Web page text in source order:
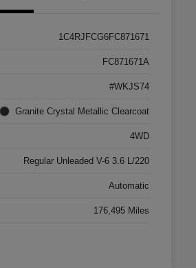
1C4RJFCG6FC871671
FC871671A
#WKJS74
Granite Crystal Metallic Clearcoat
4WD
Regular Unleaded V-6 3.6 L/220
Automatic
176,495 Miles